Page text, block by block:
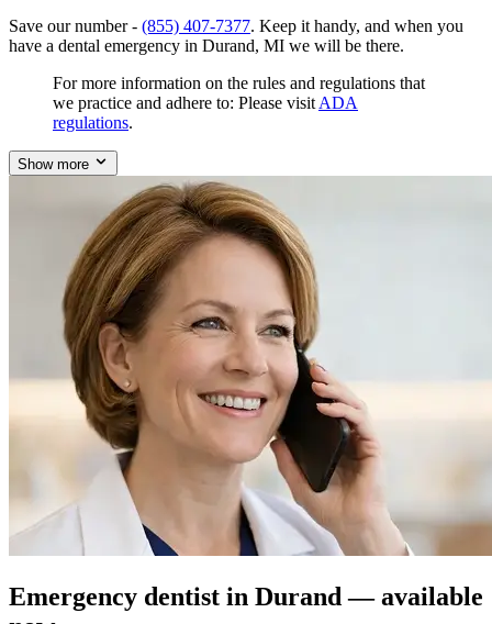
Save our number - (855) 407-7377. Keep it handy, and when you
have a dental emergency in Durand, MI we will be there.
For more information on the rules and regulations that
we practice and adhere to: Please visit ADA
regulations.
Show more
Emergency dentist in Durand — available